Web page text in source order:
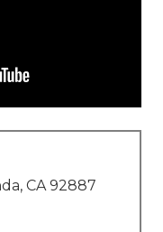
CA 92887